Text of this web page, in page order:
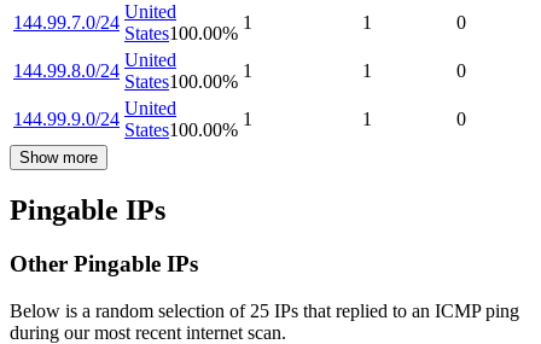
144.99.7.0/24
United
States100.00%
1 1 0
144.99.8.0/24
United
States100.00%
1 1 0
144.99.9.0/24
United
States100.00%
1 1 0
Show more
Pingable IPs
Other Pingable IPs
Below is a random selection of 25 IPs that replied to an ICMP ping
during our most recent internet scan.